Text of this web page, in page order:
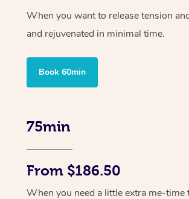
When you want to release tension
and rejuvenated in minimal time.
Book 60min
75min
From $186.50
When you need a little extra me-time